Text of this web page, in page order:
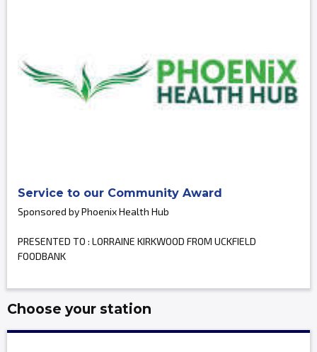
Service to our Community Award
Sponsored by Phoenix Health Hub
PRESENTED TO : LORRAINE KIRKWOOD FROM UCKFIELD
FOODBANK
Choose your station